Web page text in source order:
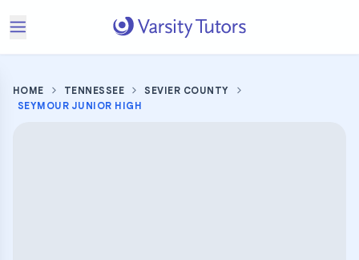
HOME TENNESSEE
SEVIER COUNTY
SEYMOUR JUNIOR HIGH